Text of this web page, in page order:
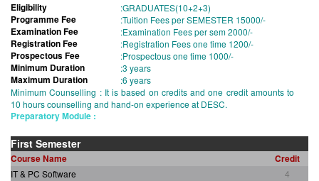
Eligibility :GRADUATES(10+2+3)
Programme Fee :Tuition Fees per SEMESTER 15000/-
Examination Fee :Examination Fees per sem 2000/-
Registration Fee :Registration Fees one time 1200/-
Prospectous Fee :Prospectous one time 1000/-
Minimum Duration :3 years
Maximum Duration :6 years
Minimum Counselling : It is based on credits and one credit amounts to
10 hours counselling and hand-on experience at DESC.
Preparatory Module :
First Semester
Course Name Credit
IT & PC Software
4